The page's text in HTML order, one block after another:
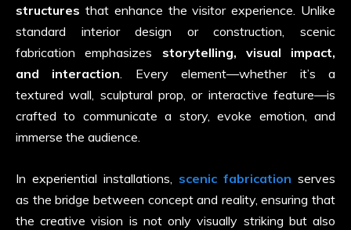
structures that enhance the visitor experience. Unlike
standard interior design or construction, scenic
fabrication emphasizes storytelling, visual impact,
and interaction. Every element—whether it’s a
textured wall, sculptural prop, or interactive feature—is
crafted to communicate a story, evoke emotion, and
immerse the audience.
In experiential installations, scenic fabrication serves
as the bridge between concept and reality, ensuring that
the creative vision is not only visually striking but also